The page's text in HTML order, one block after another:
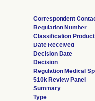
Correspondent
Regulation Number
Classification
Date Received
Decision Date
Decision
Regulation Medical
510k Review Panel
Summary
Type